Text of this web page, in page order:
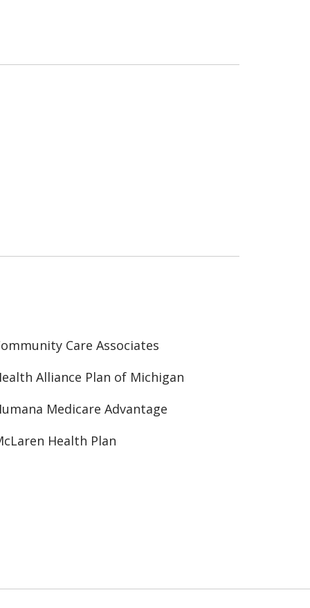
Care Associates
Alliance Plan of Michigan
Medicare Advantage
Health Plan